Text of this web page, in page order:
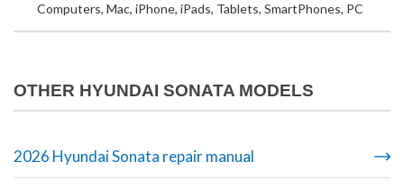
Computers, Mac, iPhone, iPads, Tablets, SmartPhones, PC
OTHER HYUNDAI SONATA MODELS
2026 Hyundai Sonata repair manual